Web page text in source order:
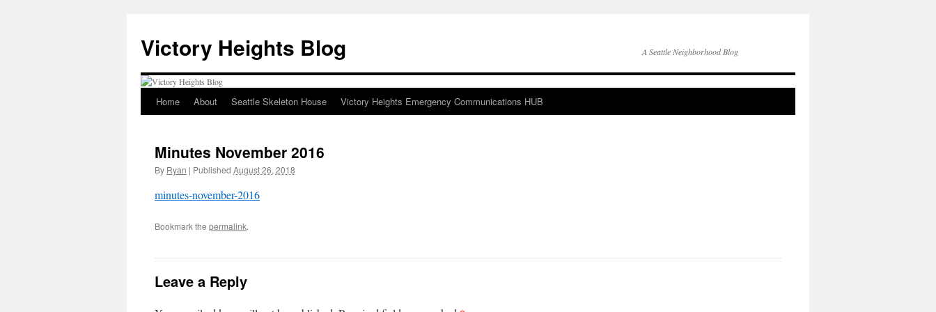
content
Victory Heights Blog A Seattle Neighborhood Blog
Home About Seattle Skeleton House Victory Heights Emergency Communications HUB
Minutes November 2016
By Ryan | Published August 26, 2018
minutes-november-2016
Bookmark the permalink.
Leave a Reply